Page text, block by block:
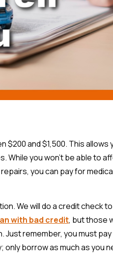
and $1,500. This allows
While you won’t be able to
you can pay for
We will do a credit check
with bad credit, but those
Just remember, you must
borrow as much as you